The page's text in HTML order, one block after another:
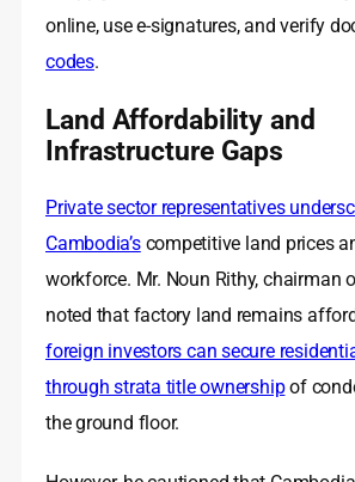
online, use e‑signatures, and verify
codes.
Land Affordability and
Infrastructure Gaps
Private sector representatives
Cambodia’scompetitive land prices
workforce. Mr. Noun Rithy, chairman
noted that factory land remains
foreign investors can secure
through strata title ownershipof
the ground floor.